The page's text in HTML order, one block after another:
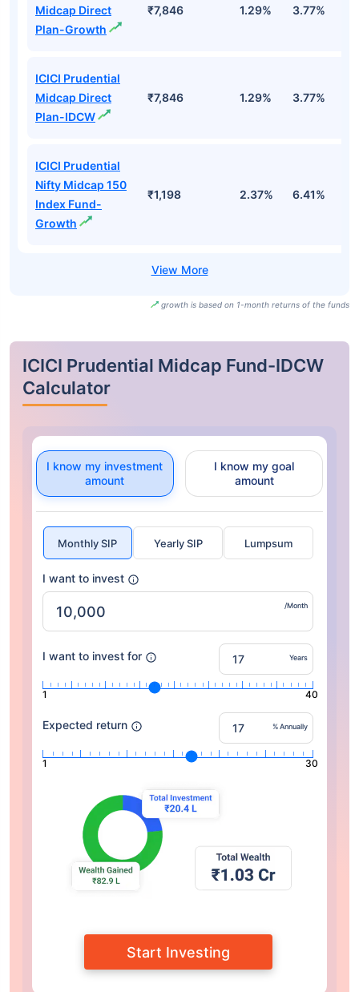
Midcap Direct
Plan-Growth
₹7,846 1.29% 3.77%
ICICI Prudential
Midcap Direct
Plan-IDCW
₹7,846 1.29% 3.77%
ICICI Prudential
Nifty Midcap 150
Index Fund-
Growth
₹1,198 2.37% 6.41%
growth is based on 1-month returns of the funds
ICICI Prudential Midcap Fund-IDCW
Calculator
I know my investment
amount
I know my goal
amount
Monthly SIP Yearly SIP Lumpsum
I want to invest
/Month
I want to invest for Years
1 40
Expected return % Annually
1 30
Start Investing